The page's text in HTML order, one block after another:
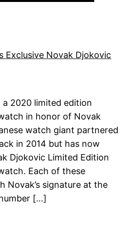
a 2020 limited edition
in honor of Novak
watch giant partnered
in 2014 but has now
Djokovic Limited Edition
Each of these
Novak’s signature at the
[…]